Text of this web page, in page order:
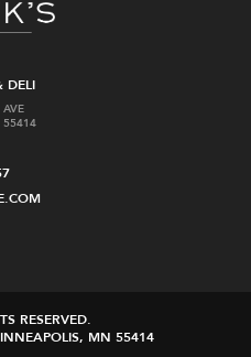
DELI
55414
RESERVED.
MN 55414